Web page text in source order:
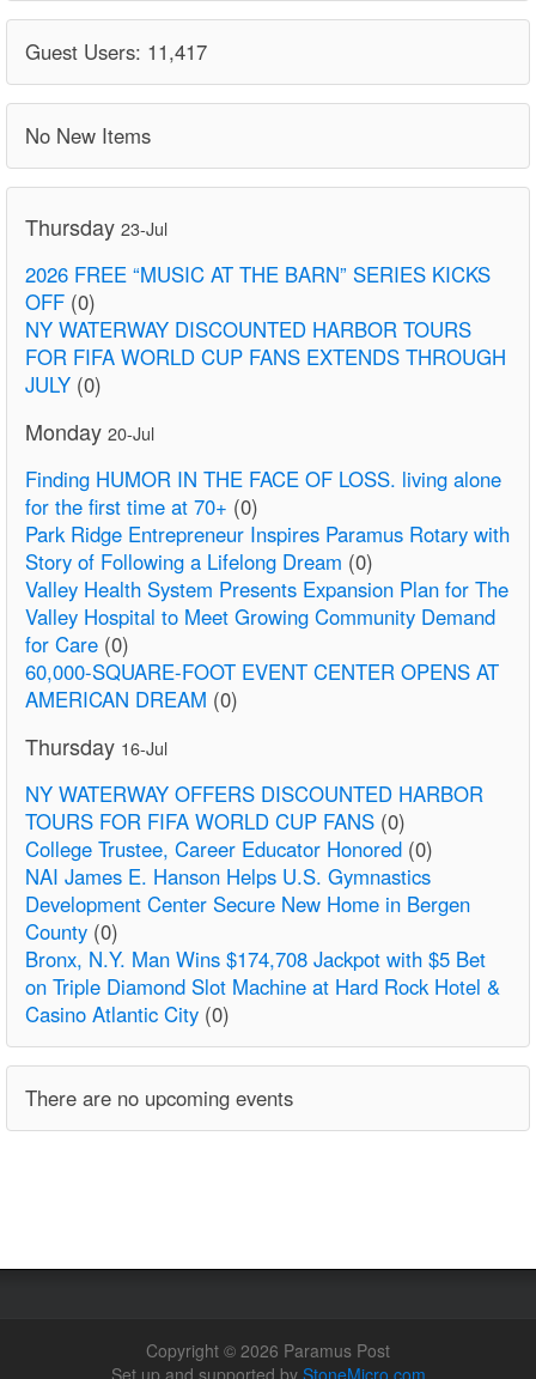
Guest Users: 11,417
No New Items
Thursday 23-Jul
2026 FREE “MUSIC AT THE BARN” SERIES KICKS
OFF (0)
NY WATERWAY DISCOUNTED HARBOR TOURS
FOR FIFA WORLD CUP FANS EXTENDS THROUGH
JULY (0)
Monday 20-Jul
Finding HUMOR IN THE FACE OF LOSS. living alone
for the first time at 70+ (0)
Park Ridge Entrepreneur Inspires Paramus Rotary with
Story of Following a Lifelong Dream (0)
Valley Health System Presents Expansion Plan for The
Valley Hospital to Meet Growing Community Demand
for Care (0)
60,000-SQUARE-FOOT EVENT CENTER OPENS AT
AMERICAN DREAM (0)
Thursday 16-Jul
NY WATERWAY OFFERS DISCOUNTED HARBOR
TOURS FOR FIFA WORLD CUP FANS (0)
College Trustee, Career Educator Honored (0)
NAI James E. Hanson Helps U.S. Gymnastics
Development Center Secure New Home in Bergen
County (0)
Bronx, N.Y. Man Wins $174,708 Jackpot with $5 Bet
on Triple Diamond Slot Machine at Hard Rock Hotel &
Casino Atlantic City (0)
There are no upcoming events
Copyright © 2026 Paramus Post
Set up and supported by StoneMicro.com